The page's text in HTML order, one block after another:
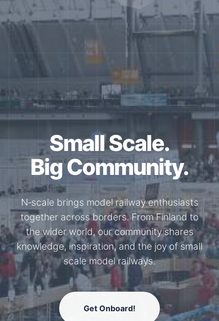
Together for the
N-Scale.
Through shared model railway events,
exhibitions, and knowledge exchange, our
members stay connected with the
international N-scale model railway
community.
Get Onboard!